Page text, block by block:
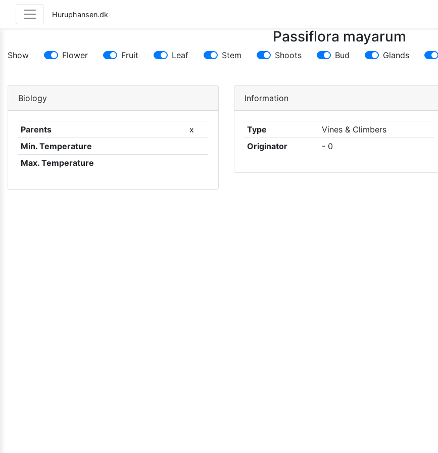
Huruphansen.dk
Passiflora mayarum
Show Flower Fruit Leaf Stem Shoots Bud Glands
Biology
Parents
x
Min. Temperature
Max. Temperature
Information
Type
Vines & Climbers
Originator
- 0